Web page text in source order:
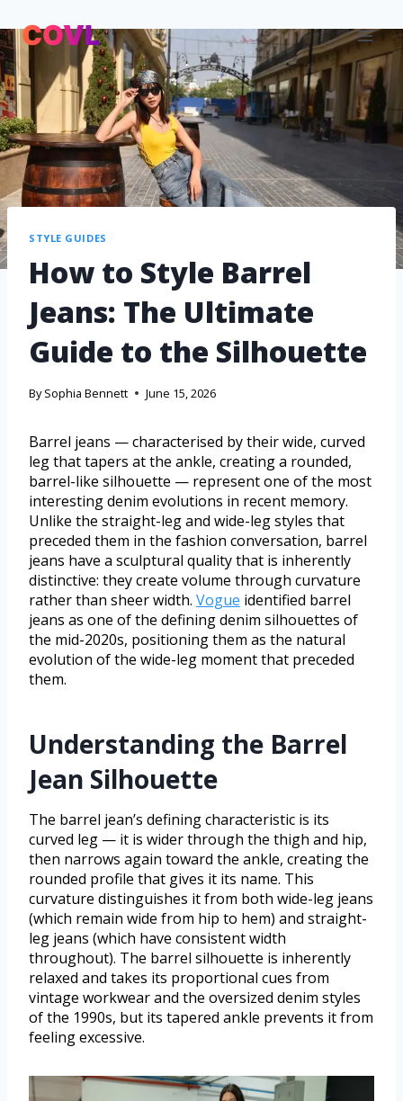
STYLE GUIDES
How to Style Barrel
Jeans: The Ultimate
Guide to the Silhouette
By Sophia Bennett June 15, 2026
Barrel jeans — characterised by their wide, curved
leg that tapers at the ankle, creating a rounded,
barrel-like silhouette — represent one of the most
interesting denim evolutions in recent memory.
Unlike the straight-leg and wide-leg styles that
preceded them in the fashion conversation, barrel
jeans have a sculptural quality that is inherently
distinctive: they create volume through curvature
rather than sheer width. Vogue identified barrel
jeans as one of the defining denim silhouettes of
the mid-2020s, positioning them as the natural
evolution of the wide-leg moment that preceded
them.
Understanding the Barrel
Jean Silhouette
The barrel jean’s defining characteristic is its
curved leg — it is wider through the thigh and hip,
then narrows again toward the ankle, creating the
rounded profile that gives it its name. This
curvature distinguishes it from both wide-leg jeans
(which remain wide from hip to hem) and straight-
leg jeans (which have consistent width
throughout). The barrel silhouette is inherently
relaxed and takes its proportional cues from
vintage workwear and the oversized denim styles
of the 1990s, but its tapered ankle prevents it from
feeling excessive.